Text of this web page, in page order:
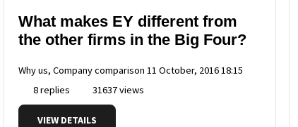
What makes EY different from
the other firms in the Big Four?
Why us, Company comparison 11 October, 2016 18:15
8 replies
31637 views
VIEW DETAILS